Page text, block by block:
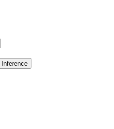
Inference